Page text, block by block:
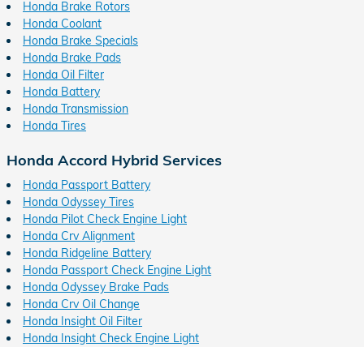
Honda Brake Rotors
Honda Coolant
Honda Brake Specials
Honda Brake Pads
Honda Oil Filter
Honda Battery
Honda Transmission
Honda Tires
Honda Accord Hybrid Services
Honda Passport Battery
Honda Odyssey Tires
Honda Pilot Check Engine Light
Honda Crv Alignment
Honda Ridgeline Battery
Honda Passport Check Engine Light
Honda Odyssey Brake Pads
Honda Crv Oil Change
Honda Insight Oil Filter
Honda Insight Check Engine Light